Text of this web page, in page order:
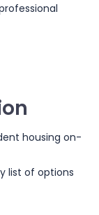
housing on-
list of options